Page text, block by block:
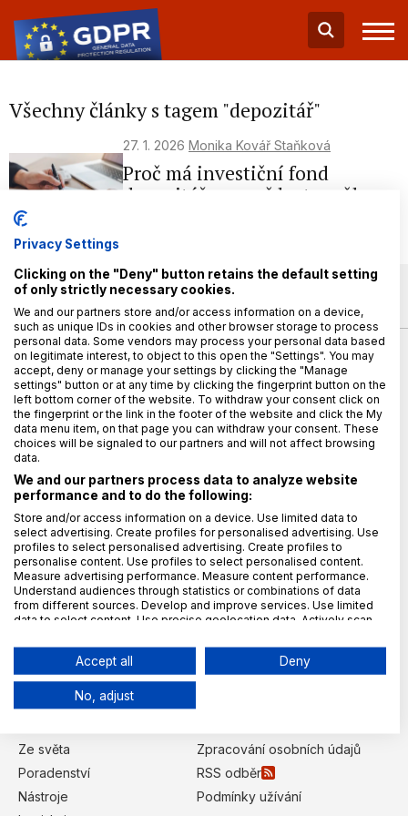
Všechny články s tagem "depozitář"
27. 1. 2026 Monika Kovář Staňková
Proč má investiční fond
depozitáře a proč by to mělo
Vydavatel magazínu
TAYLLORCOX s.r.o.
IČO: 27902587
Křižíkova 2136/2a (campus TAYLLORCOX)
186 00 Praha 8, Karlín
Kontaktujte nás
redakce@gdpr.cz
Lucie Balýová
Kategorie
Ze světa
Poradenství
Nástroje
Zpracování osobních údajů
RSS odběr
Podmínky užívání
Privacy Settings
Clicking on the "Deny" button retains the default setting
of only strictly necessary cookies.
We and our partners store and/or access information on a device,
such as unique IDs in cookies and other browser storage to process
personal data. Some vendors may process your personal data based
on legitimate interest, to object to this open the "Settings". You may
accept, deny or manage your settings by clicking the "Manage
settings" button or at any time by clicking the fingerprint button on the
left bottom corner of the website. To withdraw your consent click on
the fingerprint or the link in the footer of the website and click the My
data menu item, on that page you can withdraw your consent. These
choices will be signaled to our partners and will not affect browsing
data.
We and our partners process data to analyze website
performance and to do the following:
Store and/or access information on a device. Use limited data to
select advertising. Create profiles for personalised advertising. Use
profiles to select personalised advertising. Create profiles to
personalise content. Use profiles to select personalised content.
Measure advertising performance. Measure content performance.
Understand audiences through statistics or combinations of data
from different sources. Develop and improve services. Use limited
data to select content. Use precise geolocation data. Actively scan
Data may be shared outside of the European Union and send to the
Your consent and the cookie policy applies solely to this
website/app.
We use your data for the following purposes:
IAB processing purposes:
Store and/or access information on a
Accept all Deny
No, adjust